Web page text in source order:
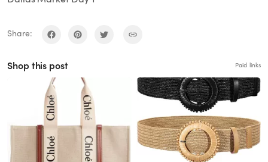
Share:
Shop this post Paid links